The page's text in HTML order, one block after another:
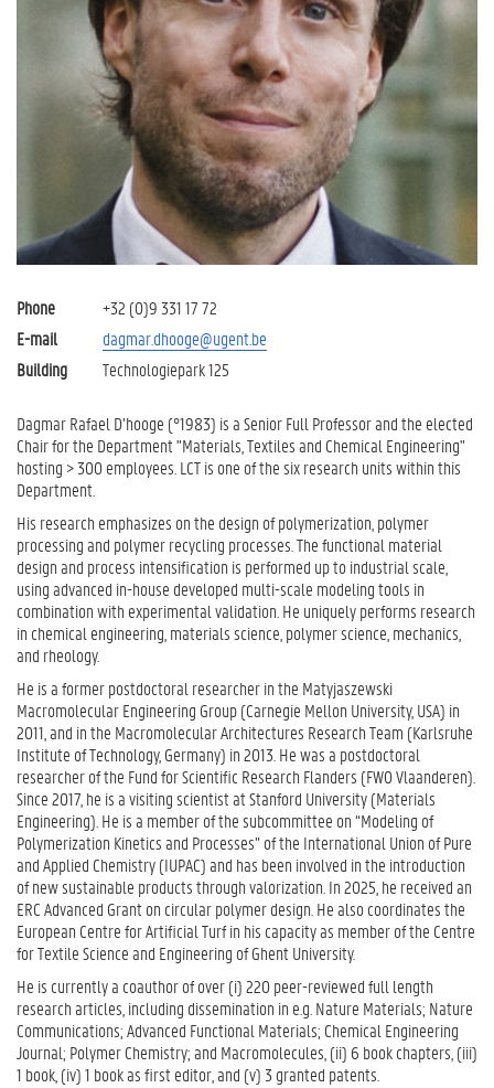
Phone
+32 (0)9 331 17 72
E-mail
dagmar.dhooge@ugent.be
Building
Technologiepark 125
Dagmar Rafael D’hooge (°1983) is a Senior Full Professor and the elected
Chair for the Department "Materials, Textiles and Chemical Engineering"
hosting > 300 employees. LCT is one of the six research units within this
Department.
His research emphasizes on the design of polymerization, polymer
processing and polymer recycling processes. The functional material
design and process intensification is performed up to industrial scale,
using advanced in-house developed multi-scale modeling tools in
combination with experimental validation. He uniquely performs research
in chemical engineering, materials science, polymer science, mechanics,
and rheology.
He is a former postdoctoral researcher in the Matyjaszewski
Macromolecular Engineering Group (Carnegie Mellon University, USA) in
2011, and in the Macromolecular Architectures Research Team (Karlsruhe
Institute of Technology, Germany) in 2013. He was a postdoctoral
researcher of the Fund for Scientific Research Flanders (FWO Vlaanderen).
Since 2017, he is a visiting scientist at Stanford University (Materials
Engineering). He is a member of the subcommittee on “Modeling of
Polymerization Kinetics and Processes” of the International Union of Pure
and Applied Chemistry (IUPAC) and has been involved in the introduction
of new sustainable products through valorization. In 2025, he received an
ERC Advanced Grant on circular polymer design. He also coordinates the
European Centre for Artificial Turf in his capacity as member of the Centre
for Textile Science and Engineering of Ghent University.
He is currently a coauthor of over (i) 220 peer-reviewed full length
research articles, including dissemination in e.g. Nature Materials; Nature
Communications; Advanced Functional Materials; Chemical Engineering
Journal; Polymer Chemistry; and Macromolecules, (ii) 6 book chapters, (iii)
1 book, (iv) 1 book as first editor, and (v) 3 granted patents.